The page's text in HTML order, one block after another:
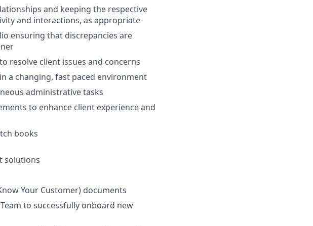
and keeping the respective
and interactions, as appropriate
ensuring that discrepancies are
resolve client issues and concerns
a changing, fast paced environment
administrative tasks
to enhance client experience and
books
solutions
Your Customer) documents
to successfully onboard new